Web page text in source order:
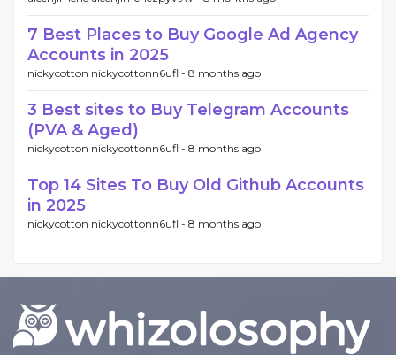
7 Best Places to Buy Google Ad Agency
Accounts in 2025
nickycotton nickycottonn6ufl - 8 months ago
3 Best sites to Buy Telegram Accounts
(PVA & Aged)
nickycotton nickycottonn6ufl - 8 months ago
Top 14 Sites To Buy Old Github Accounts
in 2025
nickycotton nickycottonn6ufl - 8 months ago